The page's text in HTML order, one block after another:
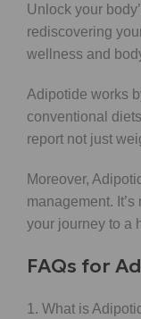
Unlock your
rediscovering
wellness and
Adipotide works
conventional
report not just
Moreover,
management.
your journey to a
FAQs for
1. What is